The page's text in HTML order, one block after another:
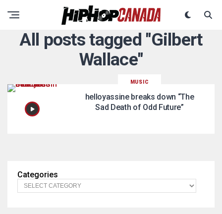
All posts tagged "Gilbert
Wallace"
MUSIC
helloyassine breaks down “The
Sad Death of Odd Future”
Categories